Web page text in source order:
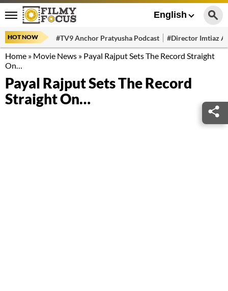
English
HOT NOW #TV9 Anchor Pratyusha Podcast #Director Imtiaz
Home » Movie News » Payal Rajput Sets The Record Straight
On…
Payal Rajput Sets The Record
Straight On…